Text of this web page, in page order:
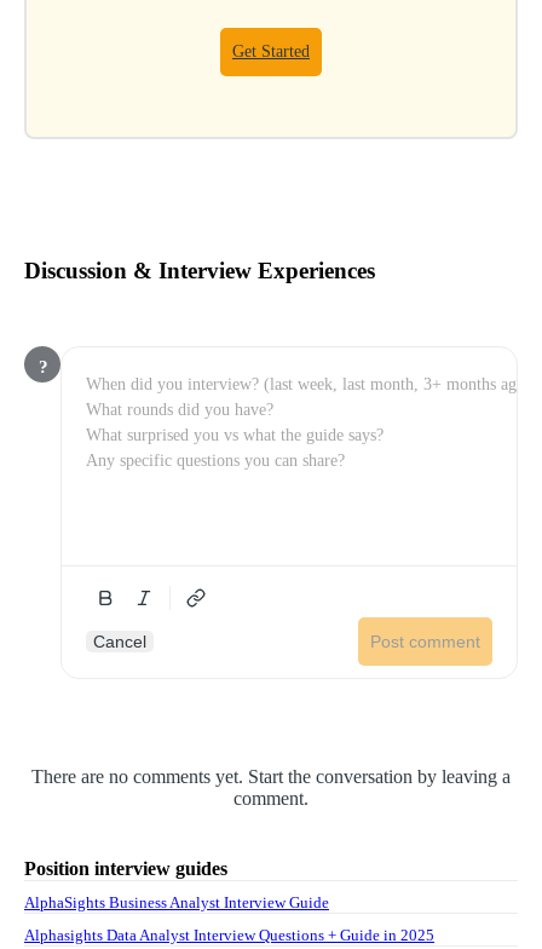
Get Started
Discussion & Interview Experiences
?
Cancel Post comment
There are no comments yet. Start the conversation by leaving a
comment.
Position interview guides
AlphaSights Business Analyst Interview Guide
Alphasights Data Analyst Interview Questions + Guide in 2025